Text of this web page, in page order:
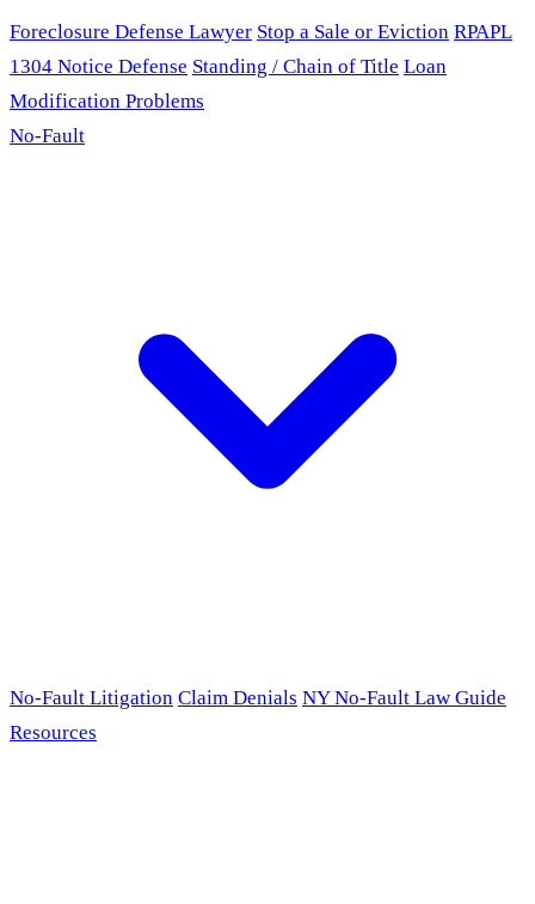
Foreclosure Defense Lawyer Stop a Sale or Eviction RPAPL
1304 Notice Defense Standing / Chain of Title Loan
Modification Problems
No-Fault
No-Fault Litigation Claim Denials NY No-Fault Law Guide
Resources